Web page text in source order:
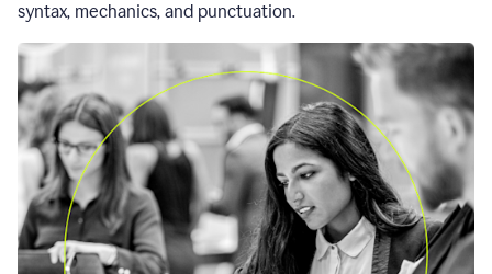
syntax, mechanics, and punctuation.